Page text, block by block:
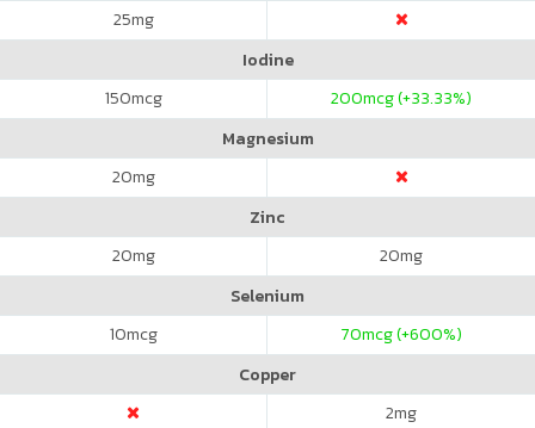
25mg
Iodine
150mcg 200mcg (+33.33%)
Magnesium
20mg
Zinc
20mg 20mg
Selenium
10mcg 70mcg (+600%)
Copper
2mg